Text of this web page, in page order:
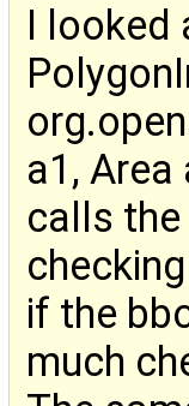
I looked
a1, Area
calls
if the
much